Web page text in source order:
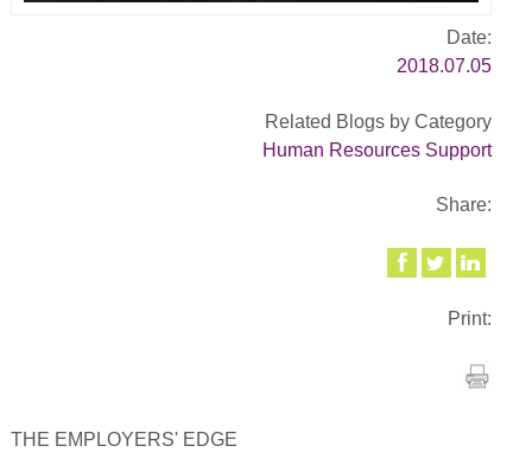
Date:
2018.07.05
Related Blogs by Category
Human Resources Support
Share:
Print:
THE EMPLOYERS' EDGE